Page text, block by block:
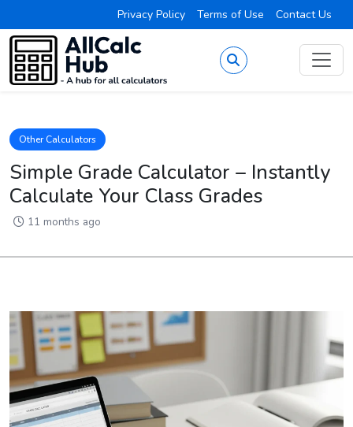
Privacy Policy Terms of Use Contact Us
Other Calculators
Simple Grade Calculator – Instantly
Calculate Your Class Grades
11 months ago